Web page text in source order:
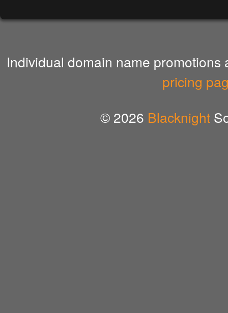
Individual domain name
pricing
© 2026 Blacknight